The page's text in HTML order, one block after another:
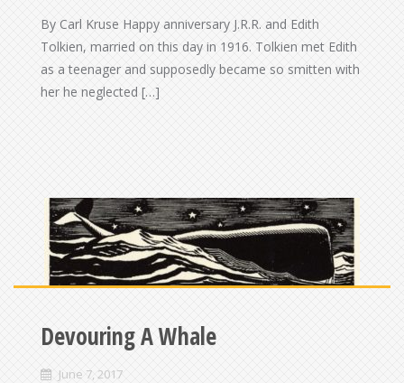
By Carl Kruse Happy anniversary J.R.R. and Edith
Tolkien, married on this day in 1916. Tolkien met Edith
as a teenager and supposedly became so smitten with
her he neglected […]
Devouring A Whale
June 7, 2017